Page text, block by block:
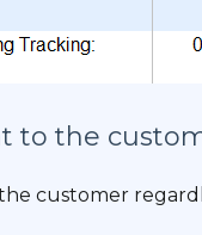
to the
customer